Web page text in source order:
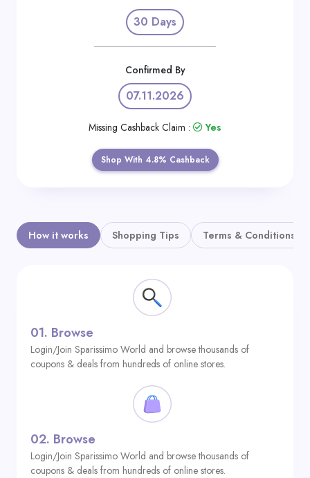
30 Days
Confirmed By
07.11.2026
Missing Cashback Claim : Yes
Shop With 4.8% Cashback
How it works Shopping Tips Terms & Conditions
01. Browse
Login/Join Sparissimo World and browse thousands of
coupons & deals from hundreds of online stores.
02. Browse
Login/Join Sparissimo World and browse thousands of
coupons & deals from hundreds of online stores.